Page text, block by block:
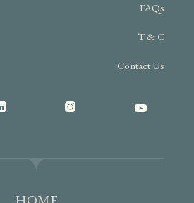
FAQs
T & C
Contact Us